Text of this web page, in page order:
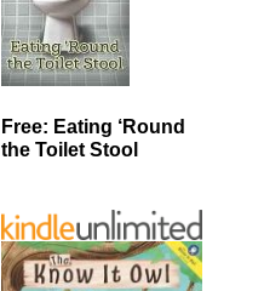
Free: Eating ‘Round
the Toilet Stool